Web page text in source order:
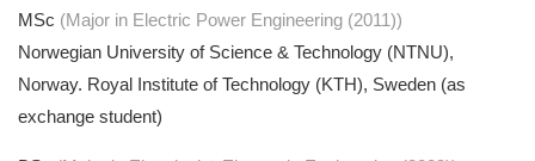
MSc (Major in Electric Power Engineering (2011))
Norwegian University of Science & Technology (NTNU),
Norway. Royal Institute of Technology (KTH), Sweden (as
exchange student)